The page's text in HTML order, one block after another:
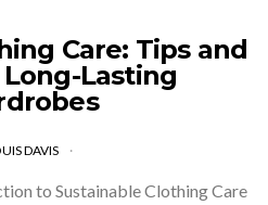
Care: Tips and
Lasting
DAVIS
to Sustainable Clothing Care